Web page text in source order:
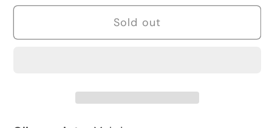
for
by
for
AGES
by
Olive
Sold out